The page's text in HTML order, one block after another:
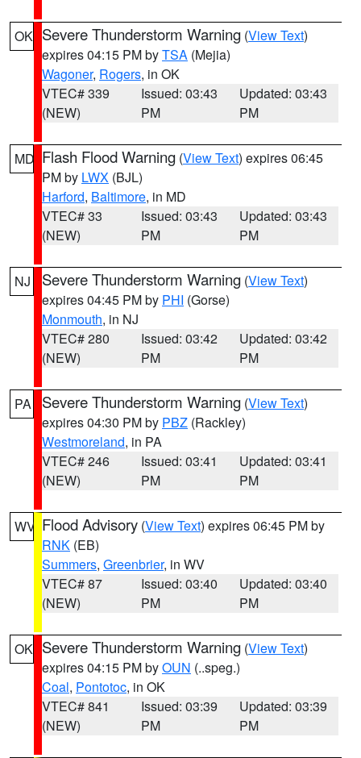
OK Severe Thunderstorm Warning (View Text)
expires 04:15 PM byTSA (Mejia)
Wagoner, Rogers, in OK
VTEC# 339
(NEW)
Issued: 03:43
PM
Updated: 03:43
PM
MD Flash Flood Warning (View Text) expires 06:45
PM by LWX (BJL)
Harford, Baltimore, in MD
VTEC# 33
(NEW)
Issued: 03:43
PM
Updated: 03:43
PM
NJ Severe Thunderstorm Warning (View Text)
expires 04:45 PM by PHI (Gorse)
Monmouth, in NJ
VTEC# 280
(NEW)
Issued: 03:42
PM
Updated: 03:42
PM
PA Severe Thunderstorm Warning (View Text)
expires 04:30 PM by PBZ (Rackley)
Westmoreland, in PA
VTEC# 246
(NEW)
Issued: 03:41
PM
Updated: 03:41
PM
WV Flood Advisory (View Text) expires 06:45 PM by
RNK (EB)
Summers, Greenbrier, in WV
VTEC# 87
(NEW)
Issued: 03:40
PM
Updated: 03:40
PM
OK Severe Thunderstorm Warning (View Text)
expires 04:15 PM byOUN (..speg.)
Coal, Pontotoc, in OK
VTEC# 841
(NEW)
Issued: 03:39
PM
Updated: 03:39
PM